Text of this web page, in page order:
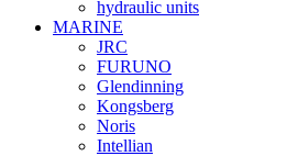
hydraulic units
MARINE
JRC
FURUNO
Glendinning
Kongsberg
Noris
Intellian